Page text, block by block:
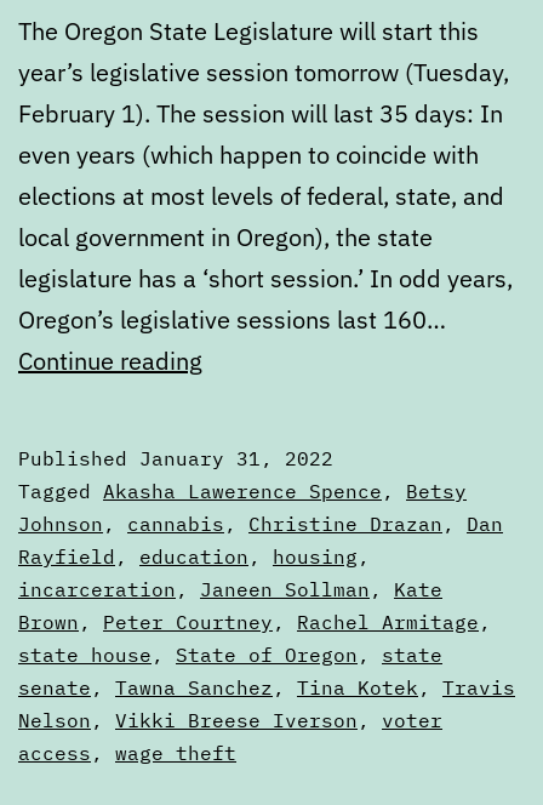
The Oregon State Legislature will start this
year’s legislative session tomorrow (Tuesday,
February 1). The session will last 35 days: In
even years (which happen to coincide with
elections at most levels of federal, state, and
local government in Oregon), the state
legislature has a ‘short session.’ In odd years,
Oregon’s legislative sessions last 160…
Continue reading
the
2022
legislative
session
Published January 31, 2022
Categorized
as
Articles
Tagged Akasha Lawerence Spence , Betsy
Johnson , cannabis , Christine Drazan , Dan
Rayfield , education , housing ,
incarceration , Janeen Sollman , Kate
Brown , Peter Courtney , Rachel Armitage ,
state house , State of Oregon , state
senate , Tawna Sanchez , Tina Kotek , Travis
Nelson , Vikki Breese Iverson , voter
access , wage theft